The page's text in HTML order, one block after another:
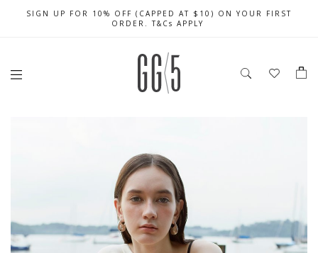
FREE LOCAL SHIPPING WITH ORDER OF $79 & ABOVE
SIGN UP FOR 10% OFF (CAPPED AT $10) ON YOUR FIRST
ORDER. T&Cs APPLY
CELEBRATE SG61 ENJOY $50 OFF $350 & $25 OFF $200